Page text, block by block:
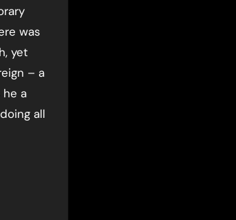
was
yet
– a
he a
all